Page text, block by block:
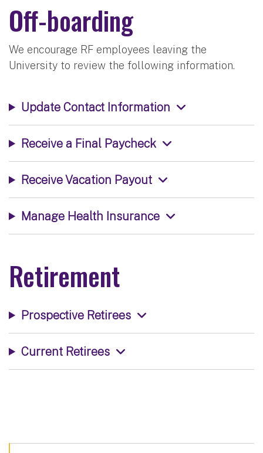
Off-boarding
We encourage RF employees leaving the
University to review the following information.
Update Contact Information
Receive a Final Paycheck
Receive Vacation Payout
Manage Health Insurance
Retirement
Prospective Retirees
Current Retirees